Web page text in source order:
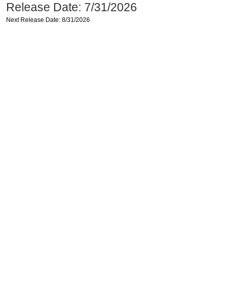
Release Date: 7/31/2026
Next Release Date: 8/31/2026